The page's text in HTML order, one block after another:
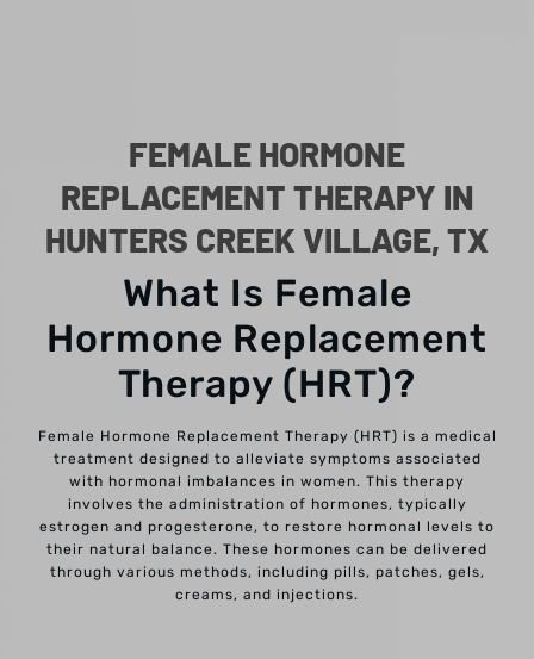
FEMALE HORMONE
REPLACEMENT THERAPY IN
HUNTERS CREEK VILLAGE, TX
What Is Female
Hormone Replacement
Therapy (HRT)?
Female Hormone Replacement Therapy (HRT) is a medical
treatment designed to alleviate symptoms associated
with hormonal imbalances in women. This therapy
involves the administration of hormones, typically
estrogen and progesterone, to restore hormonal levels to
their natural balance. These hormones can be delivered
through various methods, including pills, patches, gels,
creams, and injections.